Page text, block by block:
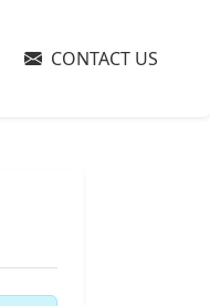
CONTACT US